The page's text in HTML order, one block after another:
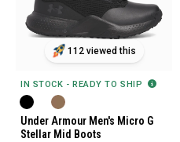
112 viewed this
IN STOCK - READY TO SHIP
Under Armour Men's Micro G
Stellar Mid Boots